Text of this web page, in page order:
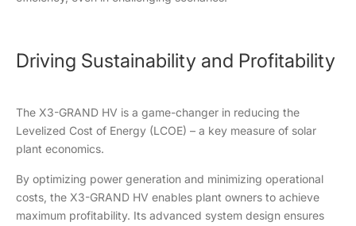
Driving Sustainability and Profitability
The X3-GRAND HV is a game-changer in reducing the
Levelized Cost of Energy (LCOE) – a key measure of solar
plant economics.
By optimizing power generation and minimizing operational
costs, the X3-GRAND HV enables plant owners to achieve
maximum profitability. Its advanced system design ensures